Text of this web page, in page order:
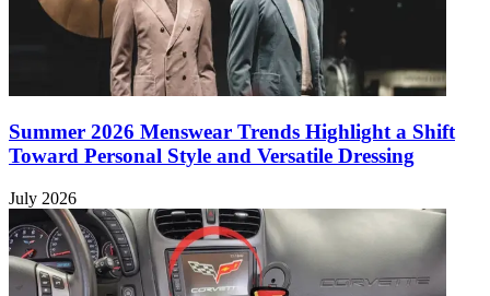
Summer 2026 Menswear Trends Highlight a Shift
Toward Personal Style and Versatile Dressing
July 2026